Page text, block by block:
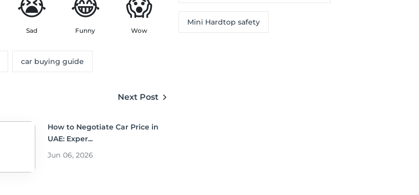
😭
Sad
😂
Funny
😱
Wow
car buying guide
Next Post
How to Negotiate Car Price in
UAE: Exper...
Jun 06, 2026
Mini Hardtop safety